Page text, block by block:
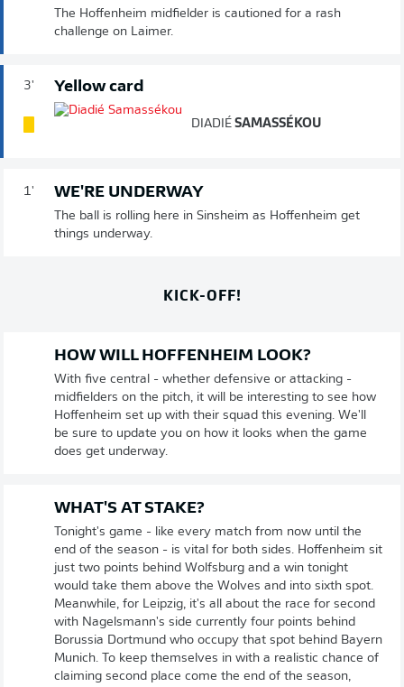
The Hoffenheim midfielder is cautioned for a rash
challenge on Laimer.
3' Yellow card
DIADIÉ SAMASSÉKOU
1' WE'RE UNDERWAY
The ball is rolling here in Sinsheim as Hoffenheim get
things underway.
KICK-OFF!
HOW WILL HOFFENHEIM LOOK?
With five central - whether defensive or attacking -
midfielders on the pitch, it will be interesting to see how
Hoffenheim set up with their squad this evening. We'll
be sure to update you on how it looks when the game
does get underway.
WHAT'S AT STAKE?
Tonight's game - like every match from now until the
end of the season - is vital for both sides. Hoffenheim sit
just two points behind Wolfsburg and a win tonight
would take them above the Wolves and into sixth spot.
Meanwhile, for Leipzig, it's all about the race for second
with Nagelsmann's side currently four points behind
Borussia Dortmund who occupy that spot behind Bayern
Munich. To keep themselves in with a realistic chance of
claiming second place come the end of the season,